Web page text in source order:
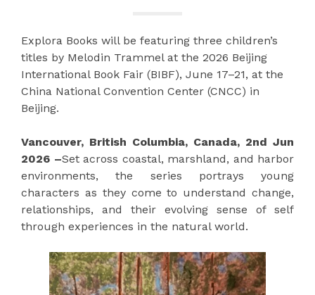
Explora Books will be featuring three children’s
titles by Melodin Trammel at the 2026 Beijing
International Book Fair (BIBF), June 17–21, at the
China National Convention Center (CNCC) in
Beijing.
Vancouver, British Columbia, Canada, 2nd Jun
2026 –Set across coastal, marshland, and harbor
environments, the series portrays young
characters as they come to understand change,
relationships, and their evolving sense of self
through experiences in the natural world.